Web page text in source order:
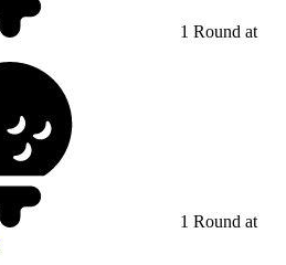
1 Round at
1 Round at